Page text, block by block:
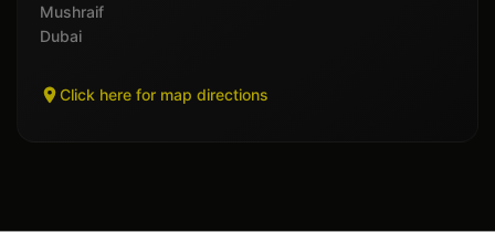
Mushraif
Dubai
Click here for map directions